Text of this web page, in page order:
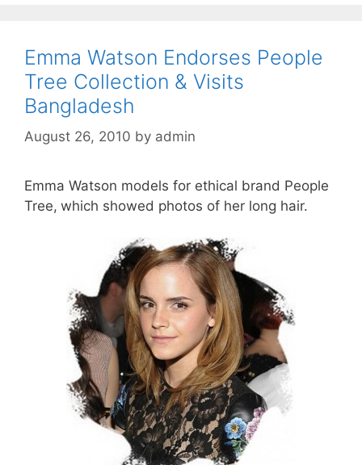
Emma Watson Endorses People
Tree Collection & Visits
Bangladesh
August 26, 2010 by admin
Emma Watson models for ethical brand People
Tree, which showed photos of her long hair.